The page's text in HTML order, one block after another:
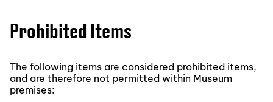
Prohibited Items
The following items are considered prohibited items,
and are therefore not permitted within Museum
premises: